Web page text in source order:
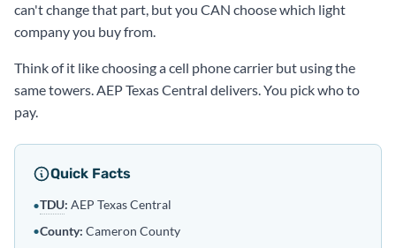
can't change that part, but you CAN choose which light
company you buy from.
Think of it like choosing a cell phone carrier but using the
same towers. AEP Texas Central delivers. You pick who to
pay.
Quick Facts
•TDU: AEP Texas Central
•County: Cameron County